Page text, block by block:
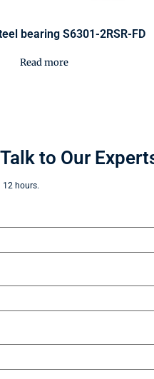
bearing S6301-2RSR-FD
Read more
to Our
12 hours.